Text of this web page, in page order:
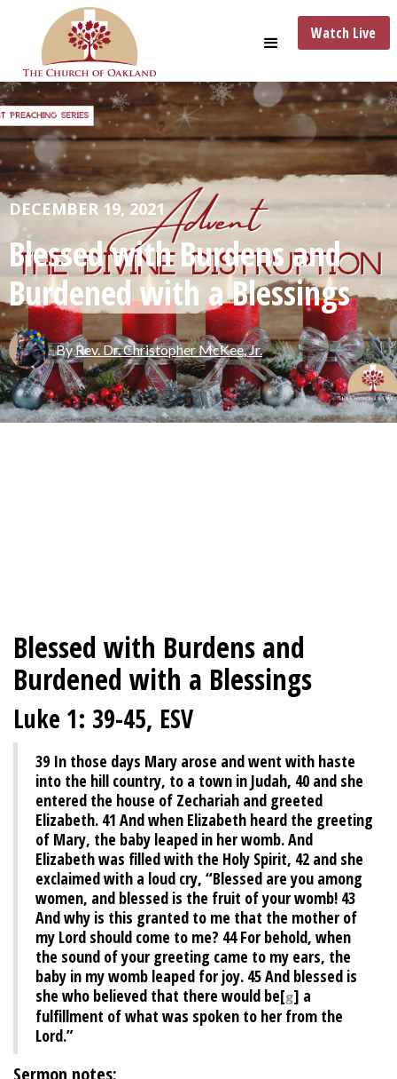
Watch Live
DECEMBER 19, 2021
Blessed with Burdens and
Burdened with a Blessings
ByRev. Dr. Christopher McKee, Jr.
Blessed with Burdens and
Burdened with a Blessings
Luke 1: 39-45, ESV
39 In those days Mary arose and went with haste
into the hill country, to a town in Judah, 40 and she
entered the house of Zechariah and greeted
Elizabeth. 41 And when Elizabeth heard the greeting
of Mary, the baby leaped in her womb. And
Elizabeth was filled with the Holy Spirit, 42 and she
exclaimed with a loud cry, “Blessed are you among
women, and blessed is the fruit of your womb! 43
And why is this granted to me that the mother of
my Lord should come to me? 44For behold, when
the sound of your greeting came to my ears, the
baby in my womb leaped for joy. 45And blessed is
she who believed that there would be[g] a
fulfillment of what was spoken to her from the
Lord.”
Sermon notes: